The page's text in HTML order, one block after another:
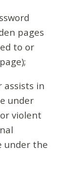
pages
to or
assists in
under
violent
under the